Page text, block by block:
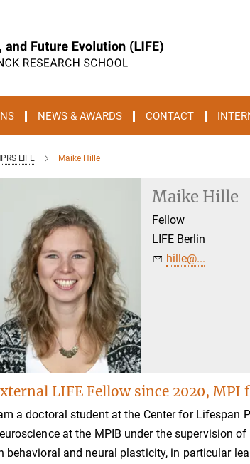
NEWS & AWARDS CONTACT
LIFE Maike Hille
Maike Hille
Fellow
LIFE Berlin
hille@...
LIFE Fellow since 2020,
a doctoral student at the Center for Lifespan
at the MPIB under the supervision
behavioral and neural plasticity, in particular